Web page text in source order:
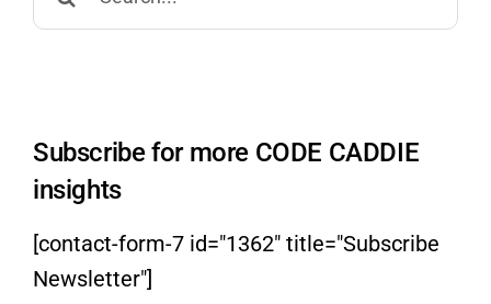
for:
Subscribe for more CODE CADDIE
insights
[contact-form-7 id="1362" title="Subscribe
Newsletter"]